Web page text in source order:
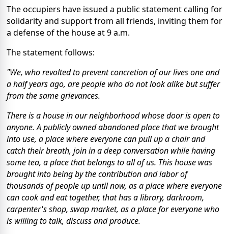
The occupiers have issued a public statement calling for
solidarity and support from all friends, inviting them for
a defense of the house at 9 a.m.
The statement follows:
"We, who revolted to prevent concretion of our lives one and
a half years ago, are people who do not look alike but suffer
from the same grievances.
There is a house in our neighborhood whose door is open to
anyone. A publicly owned abandoned place that we brought
into use, a place where everyone can pull up a chair and
catch their breath, join in a deep conversation while having
some tea, a place that belongs to all of us. This house was
brought into being by the contribution and labor of
thousands of people up until now, as a place where everyone
can cook and eat together, that has a library, darkroom,
carpenter's shop, swap market, as a place for everyone who
is willing to talk, discuss and produce.